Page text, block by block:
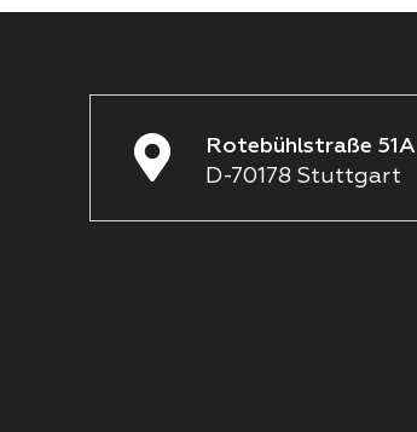
Rotebühlstraße 51A
D-70178 Stuttgart